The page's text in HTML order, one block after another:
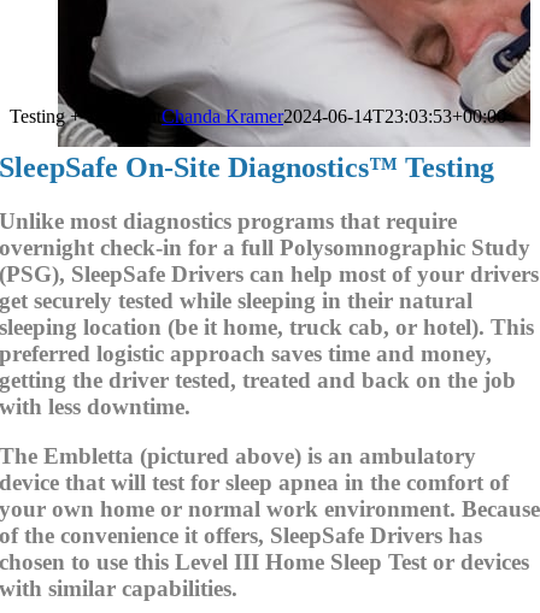
Testing + Treatment Chanda Kramer2024-06-14T23:03:53+00:00
SleepSafe On-Site Diagnostics™ Testing
Unlike most diagnostics programs that require
overnight check-in for a full Polysomnographic Study
(PSG), SleepSafe Drivers can help most of your drivers
get securely tested while sleeping in their natural
sleeping location (be it home, truck cab, or hotel). This
preferred logistic approach saves time and money,
getting the driver tested, treated and back on the job
with less downtime.
The Embletta (pictured above) is an ambulatory
device that will test for sleep apnea in the comfort of
your own home or normal work environment. Because
of the convenience it offers, SleepSafe Drivers has
chosen to use this Level III Home Sleep Test or devices
with similar capabilities.